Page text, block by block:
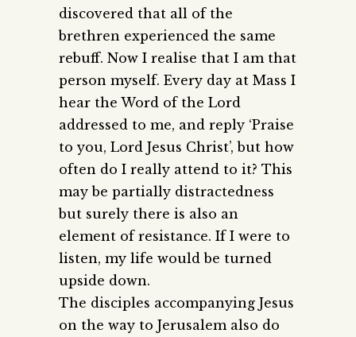
discovered that all of the
brethren experienced the same
rebuff. Now I realise that I am that
person myself. Every day at Mass I
hear the Word of the Lord
addressed to me, and reply ‘Praise
to you, Lord Jesus Christ’, but how
often do I really attend to it? This
may be partially distractedness
but surely there is also an
element of resistance. If I were to
listen, my life would be turned
upside down.
The disciples accompanying Jesus
on the way to Jerusalem also do